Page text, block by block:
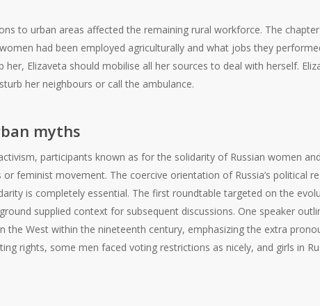
to urban areas affected the remaining rural workforce. The
had been employed agriculturally and what jobs they
her, Elizaveta should mobilise all her sources to deal with herself.
her neighbours or call the ambulance.
myths
participants known as for the solidarity of Russian women
feminist movement. The coercive orientation of Russia’s political
is completely essential. The first roundtable targeted on the
supplied context for subsequent discussions. One speaker
the West within the nineteenth century, emphasizing the extra
rights, some men faced voting restrictions as nicely, and girls in